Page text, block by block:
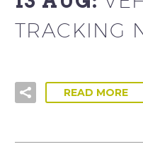
TRACKING
READ MORE